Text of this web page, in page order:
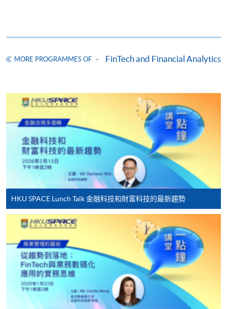
application/enrolment and payment, please refer to the
Award-bearing Programme
For continuing enrolment in the same
programme
Selected programmes offer online continuing enrolment
service. Programme staff will inform students if they
offer this service and offer further enrolment details.
Online Payment can be made via "PPS by Internet" (not
available via mobile phones), VISA or Mastercard,
Online WeChat Pay, Online AliPay and Faster Payment
System (FPS)
MORE PROGRAMMES OF FinTech and Financial Analytics
HKU SPACE Lunch Talk 金融科技和財富科技的最新趨勢